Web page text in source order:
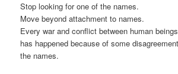
Stop looking for one of the names.
Move beyond attachment to names.
Every war and conflict between human beings
has happened because of some
the names.